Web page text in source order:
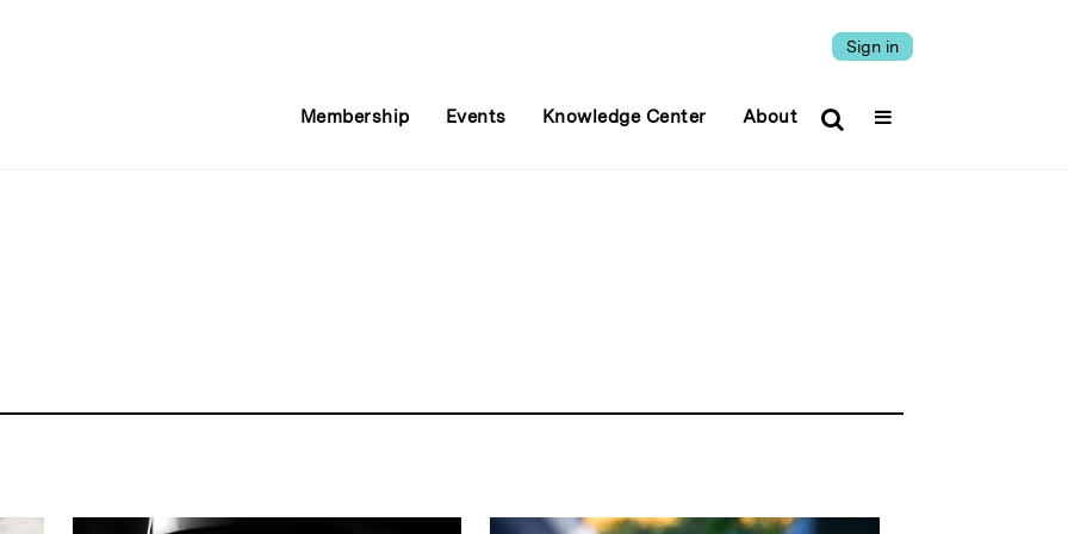
Sign in
Membership Events Knowledge Center About